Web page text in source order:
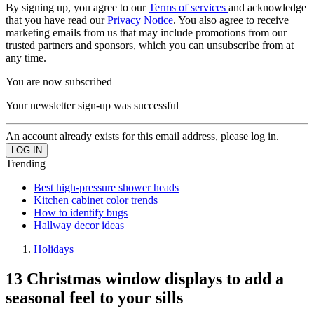
By signing up, you agree to ourTerms of services and acknowledge
that you have read ourPrivacy Notice. You also agree to receive
marketing emails from us that may include promotions from our
trusted partners and sponsors, which you can unsubscribe from at
any time.
You are now subscribed
Your newsletter sign-up was successful
An account already exists for this email address, please log in.
Trending
Best high-pressure shower heads
Kitchen cabinet color trends
How to identify bugs
Hallway decor ideas
Holidays
13 Christmas window displays to add a
seasonal feel to your sills